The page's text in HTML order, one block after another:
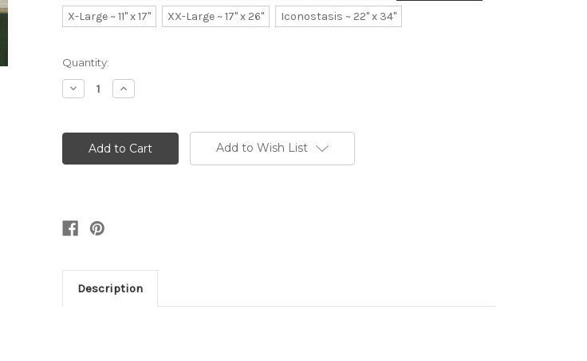
X-Large ~ 11" x 17"
XX-Large ~ 17" x 26" Iconostasis ~ 22" x 34"
Current
Stock:
Quantity:
Decrease
Quantity:
Increase
Quantity:
Add to Wish List
Description